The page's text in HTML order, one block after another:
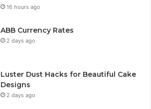
16 hours ago
ABB Currency Rates
2 days ago
Luster Dust Hacks for Beautiful Cake
Designs
2 days ago